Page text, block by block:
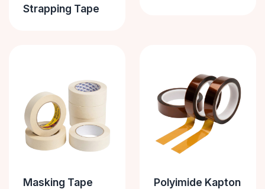
Strapping Tape
Masking Tape Polyimide Kapton